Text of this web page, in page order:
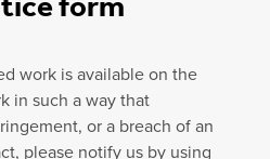
work is available on the
in such a way that
or a breach of an
please notify us by using